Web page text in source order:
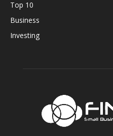
Top 10
Business
Investing